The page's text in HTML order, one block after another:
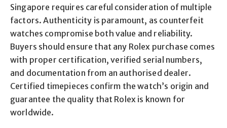
Singapore requires careful consideration of multiple
factors. Authenticity is paramount, as counterfeit
watches compromise both value and reliability.
Buyers should ensure that any Rolex purchase comes
with proper certification, verified serial numbers,
and documentation from an authorised dealer.
Certified timepieces confirm the watch’s origin and
guarantee the quality that Rolex is known for
worldwide.